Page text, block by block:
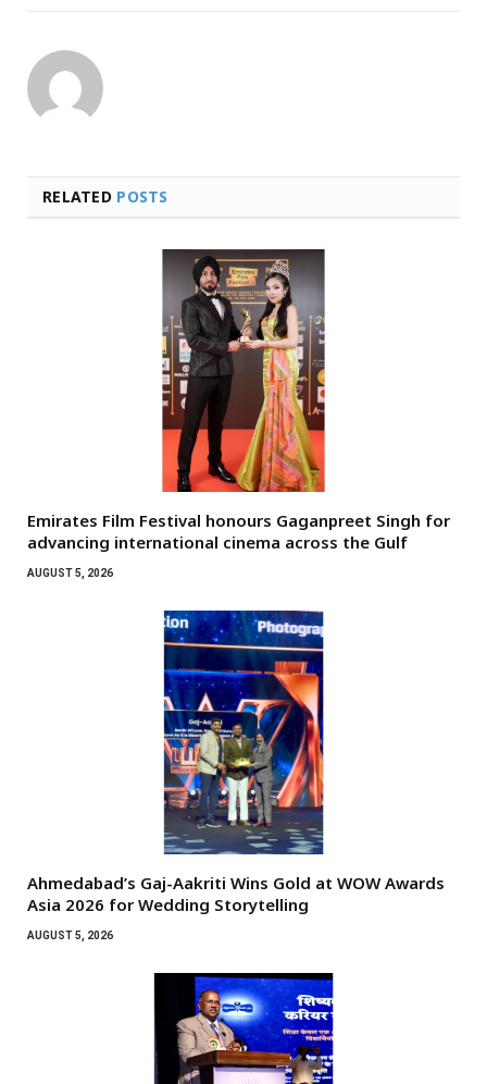
RELATED POSTS
Emirates Film Festival honours Gaganpreet Singh for
advancing international cinema across the Gulf
AUGUST 5, 2026
Ahmedabad’s Gaj-Aakriti Wins Gold at WOW Awards
Asia 2026 for Wedding Storytelling
AUGUST 5, 2026